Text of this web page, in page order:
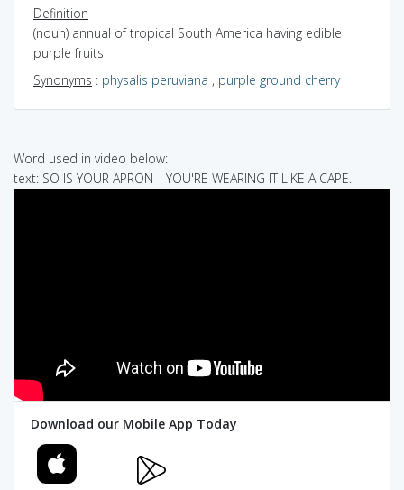
Definition
(noun) annual of tropical South America having edible
purple fruits
Synonyms : physalis peruviana , purple ground cherry
Word used in video below:
text: SO IS YOUR APRON-- YOU'RE WEARING IT LIKE A CAPE.
Download our Mobile App Today